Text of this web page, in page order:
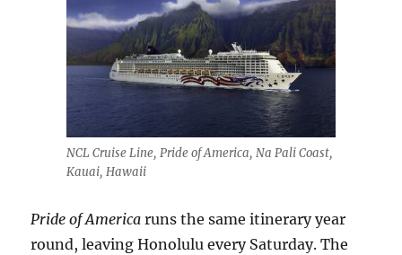
NCL Cruise Line, Pride of America, Na Pali Coast,
Kauai, Hawaii
Pride of America runs the same itinerary year
round, leaving Honolulu every Saturday. The